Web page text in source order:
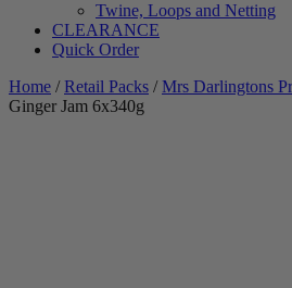
Twine, Loops and Netting
CLEARANCE
Quick Order
Home /Retail Packs /Mrs Darlingtons
Ginger Jam 6x340g